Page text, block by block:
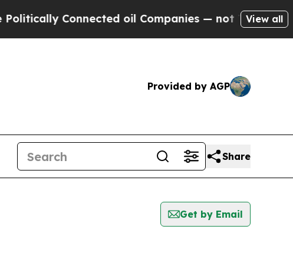
Connected oil Companies — not Taxpayers —
View all
Provided by AGP
Share
Get by Email